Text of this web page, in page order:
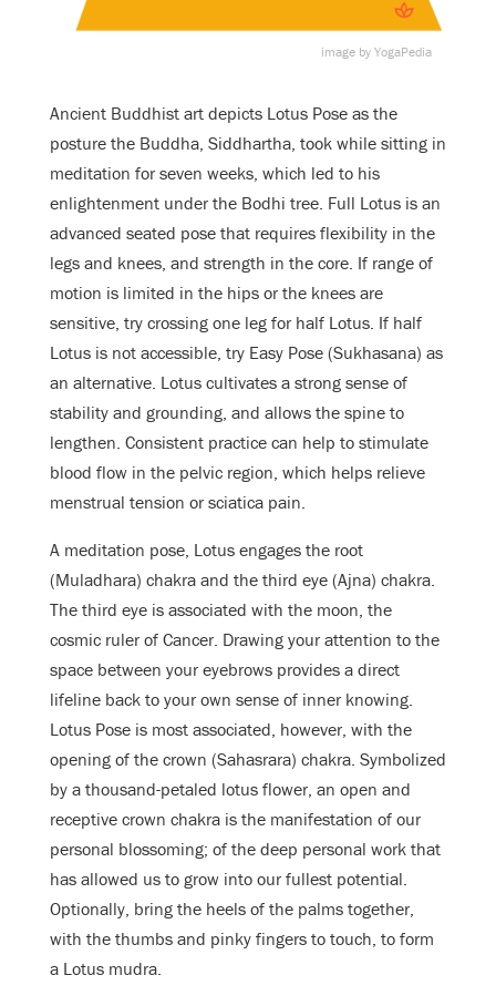
image by YogaPedia
Ancient Buddhist art depicts Lotus Pose as the
posture the Buddha, Siddhartha, took while sitting in
meditation for seven weeks, which led to his
enlightenment under the Bodhi tree. Full Lotus is an
advanced seated pose that requires flexibility in the
legs and knees, and strength in the core. If range of
motion is limited in the hips or the knees are
sensitive, try crossing one leg for half Lotus. If half
Lotus is not accessible, try Easy Pose (Sukhasana) as
an alternative. Lotus cultivates a strong sense of
stability and grounding, and allows the spine to
lengthen. Consistent practice can help to stimulate
blood flow in the pelvic region, which helps relieve
menstrual tension or sciatica pain.
A meditation pose, Lotus engages the root
(Muladhara) chakra and the third eye (Ajna) chakra.
The third eye is associated with the moon, the
cosmic ruler of Cancer. Drawing your attention to the
space between your eyebrows provides a direct
lifeline back to your own sense of inner knowing.
Lotus Pose is most associated, however, with the
opening of the crown (Sahasrara) chakra. Symbolized
by a thousand-petaled lotus flower, an open and
receptive crown chakra is the manifestation of our
personal blossoming; of the deep personal work that
has allowed us to grow into our fullest potential.
Optionally, bring the heels of the palms together,
with the thumbs and pinky fingers to touch, to form
a Lotus mudra.